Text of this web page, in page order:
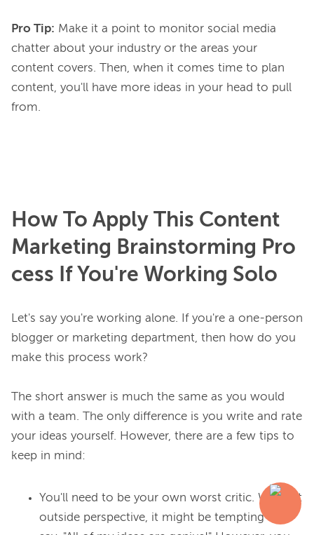
Pro Tip: Make it a point to monitor social media
chatter about your industry or the areas your
content covers. Then, when it comes time to plan
content, you'll have more ideas in your head to pull
from.
How To Apply This Content
Marketing Brainstorming Pro
cess If You're Working Solo
Let's say you're working alone. If you're a one-person
blogger or marketing department, then how do you
make this process work?
The short answer is much the same as you would
with a team. The only difference is you write and rate
your ideas yourself. However, there are a few tips to
You'll need to be your own worst critic. Without
outside perspective, it might be tempting to